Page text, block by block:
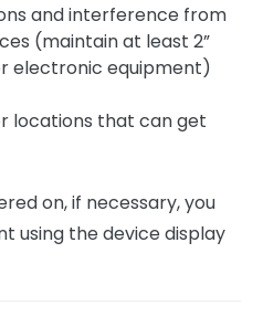
and interference from
(maintain at least 2”
electronic equipment)
locations that can get
on, if necessary, you
using the device display